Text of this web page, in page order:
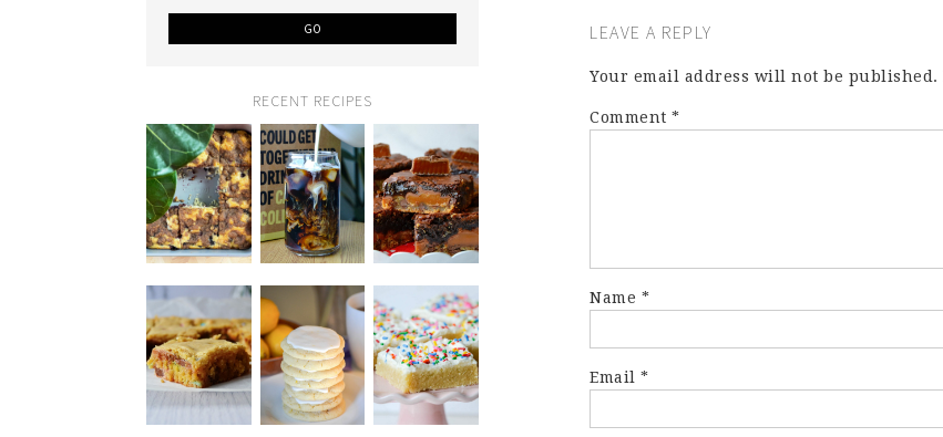
LEAVE A REPLY
Your email address will not be published.
Comment *
Name *
Email *
RECENT RECIPES